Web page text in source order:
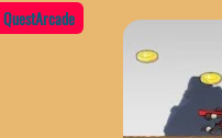
QuestArcade